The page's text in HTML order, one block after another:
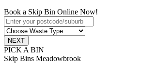
Book a Skip Bin Online Now!
PICK A BIN
Skip Bins Meadowbrook